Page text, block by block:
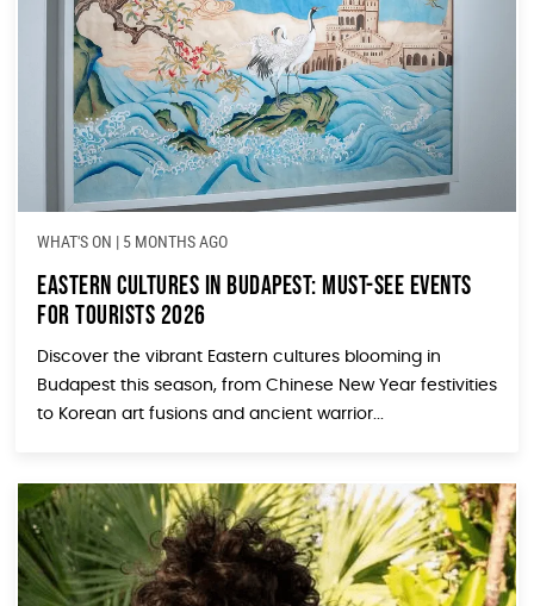
WHAT'S ON | 5 MONTHS AGO
Eastern Cultures in Budapest: Must-See Events
for Tourists 2026
Discover the vibrant Eastern cultures blooming in
Budapest this season, from Chinese New Year festivities
to Korean art fusions and ancient warrior...